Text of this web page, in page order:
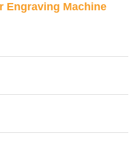
Engraving Machine